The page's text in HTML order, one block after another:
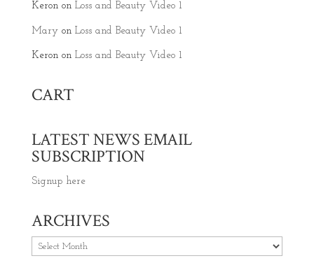
Keronon Loss and Beauty Video 1
Maryon Loss and Beauty Video 1
Keronon Loss and Beauty Video 1
CART
LATEST NEWS EMAIL
SUBSCRIPTION
Signup here
ARCHIVES
Archives